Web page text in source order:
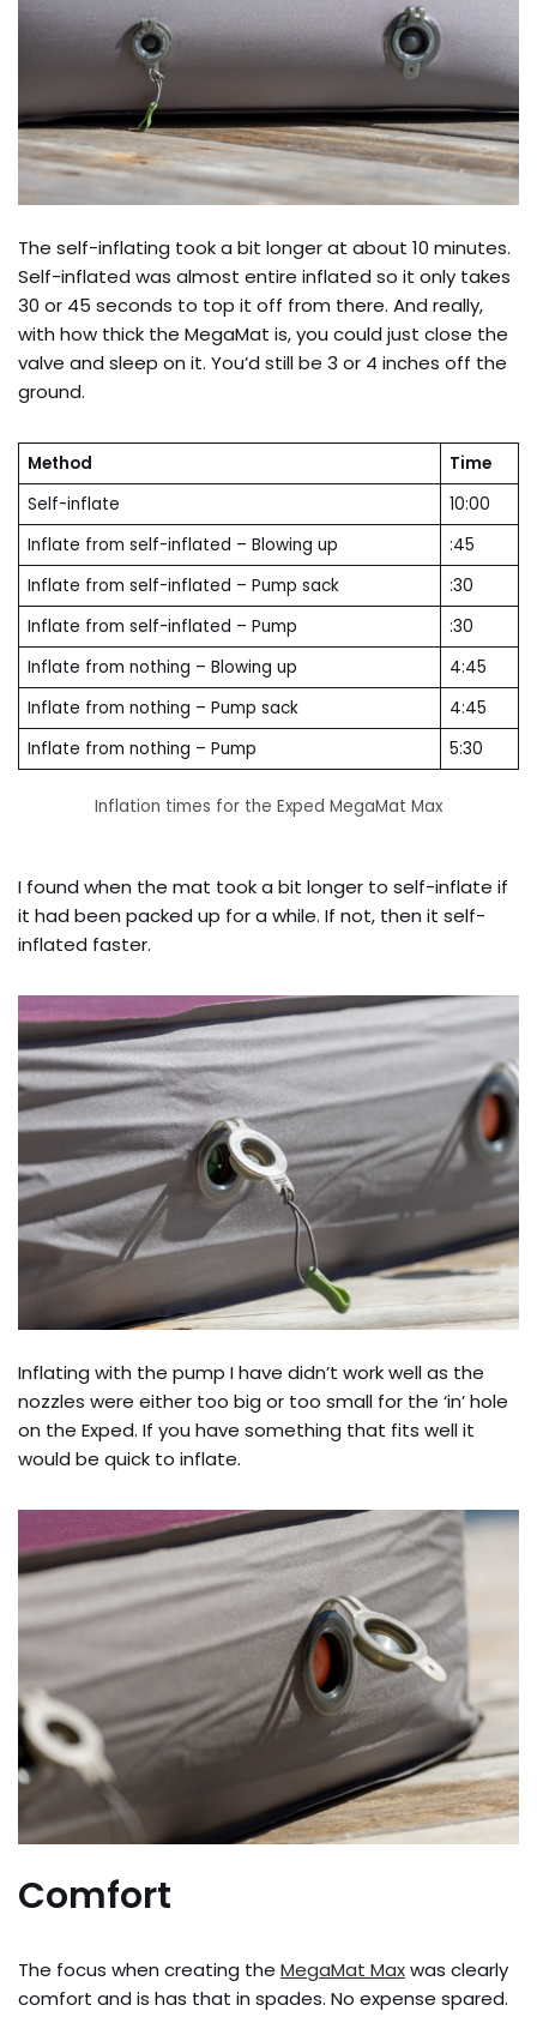
The self-inflating took a bit longer at about 10 minutes.
Self-inflated was almost entire inflated so it only takes
30 or 45 seconds to top it off from there. And really,
with how thick the MegaMat is, you could just close the
valve and sleep on it. You’d still be 3 or 4 inches off the
ground.
Method
Time
Self-inflate
10:00
Inflate from self-inflated – Blowing up
:45
Inflate from self-inflated – Pump sack
:30
Inflate from self-inflated – Pump
:30
Inflate from nothing – Blowing up
4:45
Inflate from nothing – Pump sack
4:45
Inflate from nothing – Pump
5:30
Inflation times for the Exped MegaMat Max
I found when the mat took a bit longer to self-inflate if
it had been packed up for a while. If not, then it self-
inflated faster.
Inflating with the pump I have didn’t work well as the
nozzles were either too big or too small for the ‘in’ hole
on the Exped. If you have something that fits well it
would be quick to inflate.
Comfort
The focus when creating the MegaMat Maxwas clearly
comfort and is has that in spades. No expense spared.